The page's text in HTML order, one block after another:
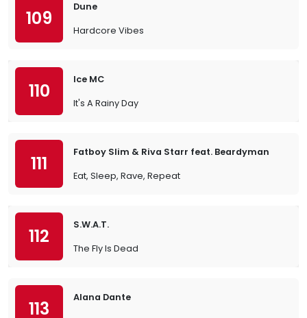
109
Dune
Hardcore Vibes
110
Ice MC
It's A Rainy Day
111
Fatboy Slim & Riva Starr feat. Beardyman
Eat, Sleep, Rave, Repeat
112
S.W.A.T.
The Fly Is Dead
113
Alana Dante